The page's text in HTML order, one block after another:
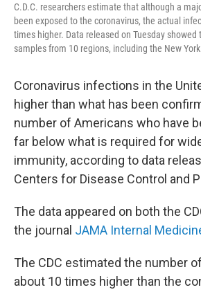
C.D.C. researchers estimate that although a
been exposed to the coronavirus, the actual
times higher. Data released on Tuesday showed
samples from 10 regions, including the New
Coronavirus infections in the
higher than what has been
number of Americans who have
far below what is required for
immunity, according to data
Centers for Disease Control and
The data appeared on both the
the journal JAMA Internal
The CDC estimated the number
about 10 times higher than the